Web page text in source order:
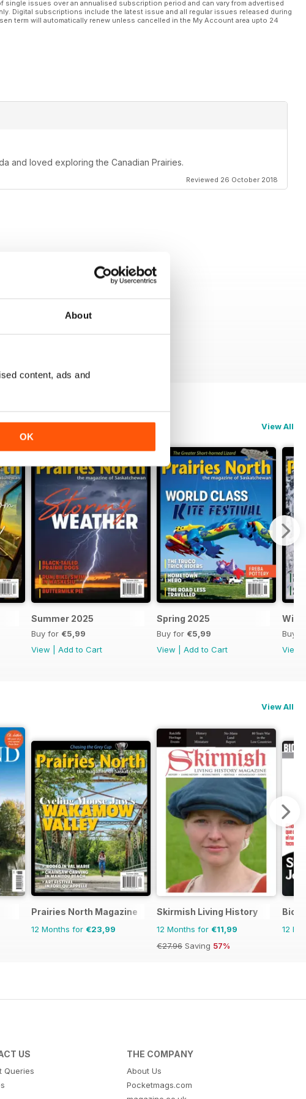
About
content, ads and
OK
single issues over an annualised subscription period and can vary from advertised
Digital subscriptions include the latest issue and all regular issues released during
term will automatically renew unless cancelled in the My Account area upto 24
and loved exploring the Canadian Prairies.
Reviewed 26 October 2018
View All
Summer 2025
Buy for €5,99
View
Add to Cart
Spring 2025
Buy for €5,99
View
Add to Cart
Buy
View
View All
Prairies North Magazine
12 Months for €23,99
Skirmish Living History
12 Months for €11,99
€27.96 Saving 57%
12
US
Queries
THE COMPANY
About Us
Pocketmags.com